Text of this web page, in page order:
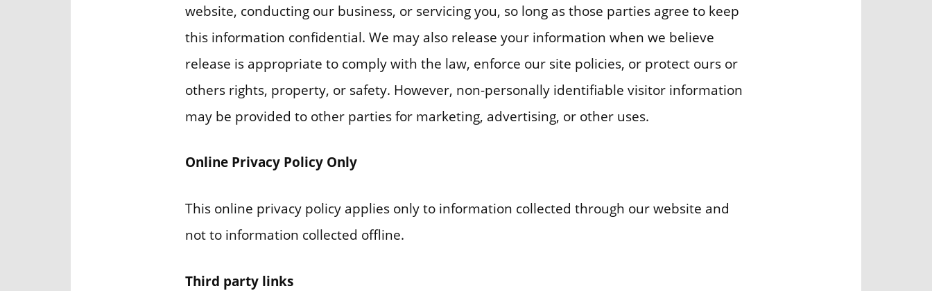
website, conducting our business, or servicing you, so long as those parties agree to keep
this information confidential. We may also release your information when we believe
release is appropriate to comply with the law, enforce our site policies, or protect ours or
others rights, property, or safety. However, non-personally identifiable visitor information
may be provided to other parties for marketing, advertising, or other uses.
Online Privacy Policy Only
This online privacy policy applies only to information collected through our website and
not to information collected offline.
Third party links